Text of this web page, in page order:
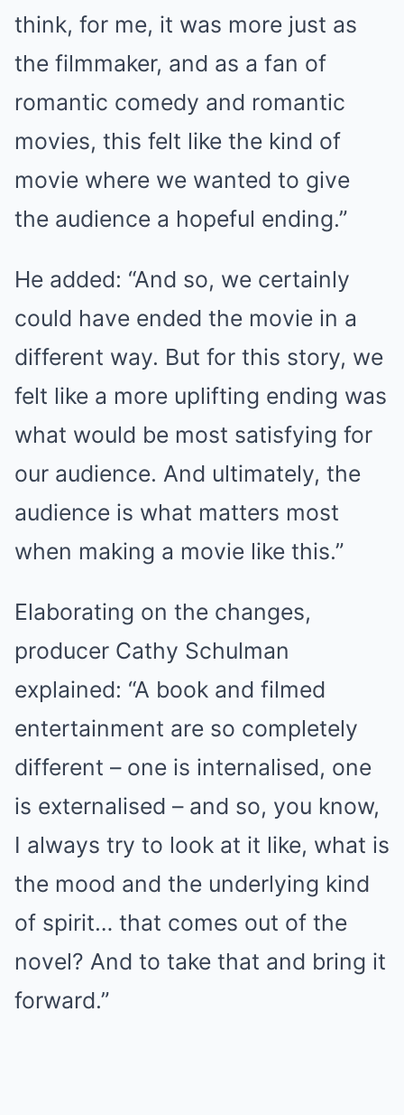
think, for me, it was more just as
the filmmaker, and as a fan of
romantic comedy and romantic
movies, this felt like the kind of
movie where we wanted to give
the audience a hopeful ending.”
He added: “And so, we certainly
could have ended the movie in a
different way. But for this story, we
felt like a more uplifting ending was
what would be most satisfying for
our audience. And ultimately, the
audience is what matters most
when making a movie like this.”
Elaborating on the changes,
producer Cathy Schulman
explained: “A book and filmed
entertainment are so completely
different – one is internalised, one
is externalised – and so, you know,
I always try to look at it like, what is
the mood and the underlying kind
of spirit… that comes out of the
novel? And to take that and bring it
forward.”